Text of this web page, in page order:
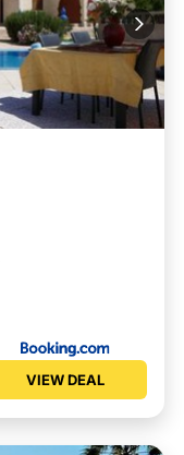
VIEW DEAL